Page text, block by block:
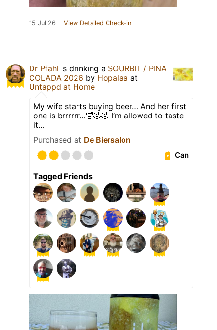
15 Jul 26 View Detailed Check-in
Dr Pfahl is drinking a SOURBIT / PINA
COLADA 2026 by Hopalaa at
Untappd at Home
My wife starts buying beer… And her first
one is brrrrrr…🤣🤣🤣 I‘m allowed to taste
it…
Purchased at De Biersalon
Can
Tagged Friends